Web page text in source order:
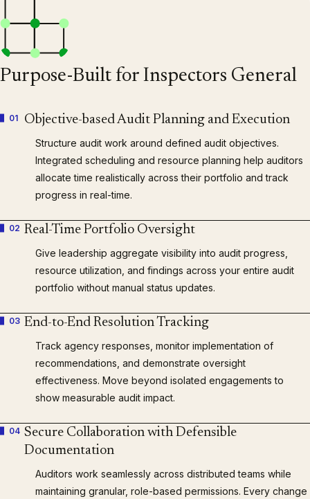
Purpose-Built for Inspectors General
01 Objective-based Audit Planning and Execution
Structure audit work around defined audit objectives.
Integrated scheduling and resource planning help auditors
allocate time realistically across their portfolio and track
progress in real-time.
02 Real-Time Portfolio Oversight
Give leadership aggregate visibility into audit progress,
resource utilization, and findings across your entire audit
portfolio without manual status updates.
03 End-to-End Resolution Tracking
Track agency responses, monitor implementation of
recommendations, and demonstrate oversight
effectiveness. Move beyond isolated engagements to
show measurable audit impact.
04 Secure Collaboration with Defensible
Documentation
Auditors work seamlessly across distributed teams while
maintaining granular, role-based permissions. Every change